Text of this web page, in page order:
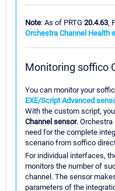
Note: As of PRTG 20.4.63,
Orchestra Channel Health
Monitoring soffico
You can monitor your
EXE/Script Advanced
With the custom script,
Channel sensor. Orchestra
need for the complete
scenario from soffico
For individual interfaces,
monitors the number of
channel. The sensor
parameters of the